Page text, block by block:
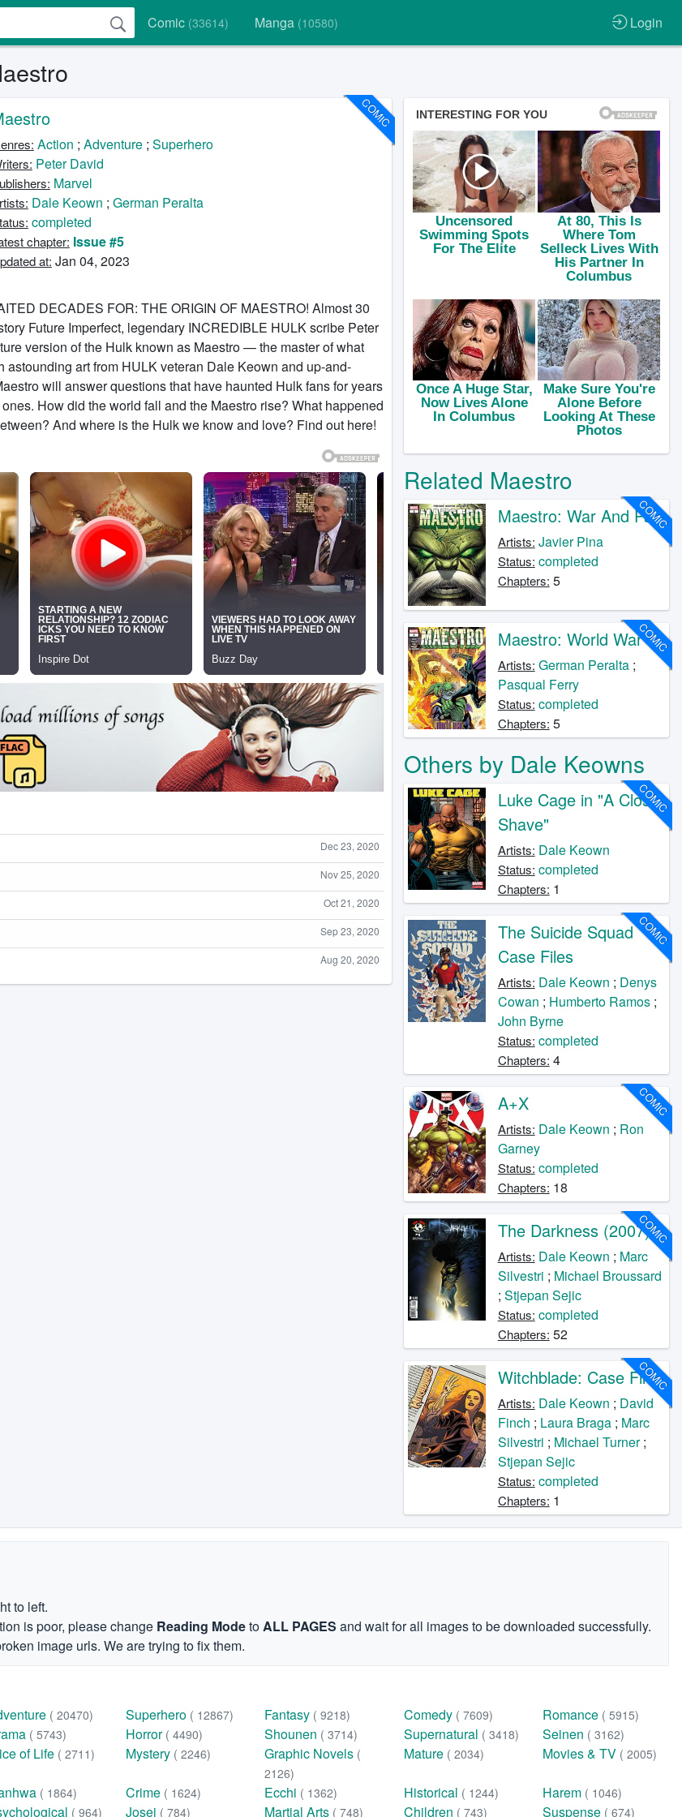
Comic (33614) Manga (10580) Login
COMIC
Action ; Adventure; Superhero
Peter David
Marvel
Dale Keown ; German Peralta
completed
chapter: Issue #5
at: Jan 04, 2023
DECADES FOR: THE ORIGIN OF MAESTRO! Almost 30
Future Imperfect, legendary INCREDIBLE HULK scribe Peter
version of the Hulk known as Maestro — the master of what
astounding art from HULK veteran Dale Keown and up-and-
will answer questions that have haunted Hulk fans for years
How did the world fall and the Maestro rise? What happened
And where is the Hulk we know and love? Find out here!
Dec 23, 2020
Nov 25, 2020
Oct 21, 2020
Sep 23, 2020
Aug 20, 2020
Related Maestro
COMIC
Maestro: War And Pax
Artists: Javier Pina
Status: completed
Chapters: 5
COMIC
Maestro: World War M
Artists: German Peralta;
Pasqual Ferry
Status: completed
Chapters: 5
Others by Dale Keowns
COMIC
Luke Cage in "A Close
Shave"
Artists: Dale Keown
Status: completed
Chapters: 1
COMIC
The Suicide Squad
Case Files
Artists: Dale Keown ; Denys
Cowan ; Humberto Ramos;
John Byrne
Status: completed
Chapters: 4
COMIC
A+X
Artists: Dale Keown ; Ron
Garney
Status: completed
Chapters: 18
COMIC
The Darkness (2007)
Artists: Dale Keown ; Marc
Silvestri ; Michael Broussard
; Stjepan Sejic
Status: completed
Chapters: 52
COMIC
Witchblade: Case Files
Artists: Dale Keown ; David
Finch ; Laura Braga; Marc
Silvestri ; Michael Turner;
Stjepan Sejic
Status: completed
Chapters: 1
to left.
is poor, please change Reading ModetoALL PAGES and wait for all images to be downloaded successfully.
image urls. We are trying to fix them.
( 20470) Superhero ( 12867) Fantasy ( 9218) Comedy ( 7609) Romance ( 5915)
( 5743) Horror ( 4490) Shounen ( 3714) Supernatural ( 3418) Seinen ( 3162)
of Life ( 2711) Mystery ( 2246) Graphic Novels (
2126)
Mature ( 2034) Movies & TV ( 2005)
( 1864) Crime ( 1624) Ecchi ( 1362) Historical ( 1244) Harem ( 1046)
( 964) Josei ( 784) Martial Arts ( 748) Children ( 743) Suspense ( 674)